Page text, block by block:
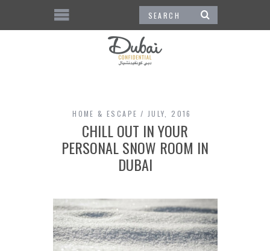
HOME & ESCAPE JULY, 2016
CHILL OUT IN YOUR
PERSONAL SNOW ROOM IN
DUBAI